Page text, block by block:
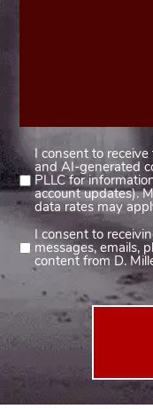
Consent
1
(Required)
I consent to
and AI-generated
PLLC for
account updates).
data rates may
Consent
2
I consent to
messages, emails,
content from D.